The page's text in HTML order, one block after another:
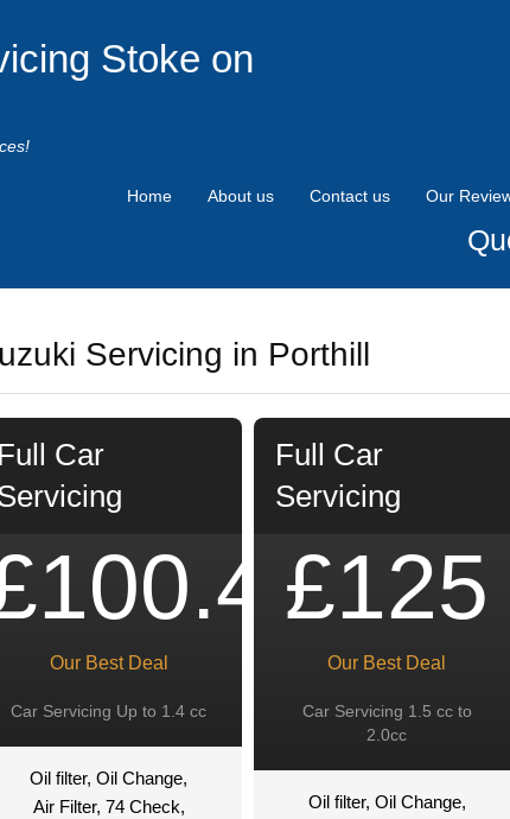
Stoke on
Home About us Contact us Our
Servicing in Porthill
Full Car
Our Best Deal
Car Servicing Up to 1.4 cc
Oil filter, Oil Change,
Air Filter, 74 Check,
Full Car
Servicing
£125
Our Best Deal
Car Servicing 1.5 cc to
2.0cc
Oil filter, Oil Change,